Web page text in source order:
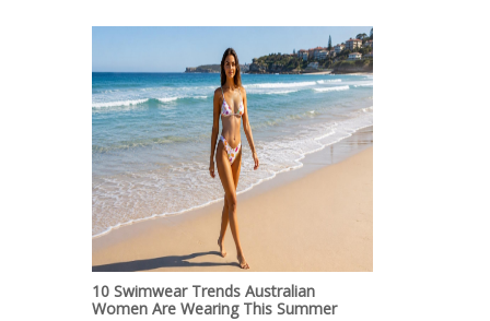
10 Swimwear Trends Australian
Women Are Wearing This Summer